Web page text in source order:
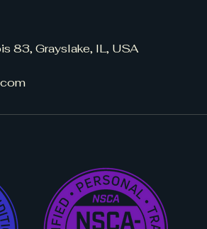
83, Grayslake, IL, USA